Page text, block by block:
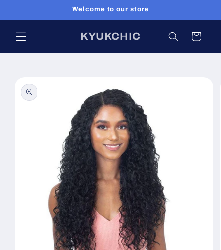
Welcome to our store
KYUKCHIC Cart
product
information